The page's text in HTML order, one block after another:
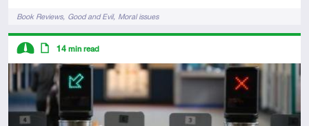
TagsBook Reviews Good and Evil Moral issues
Descriptors
Intermediate
Article
14 min read